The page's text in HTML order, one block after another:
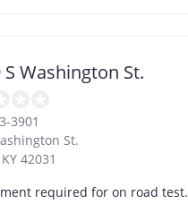
S Washington St.
3901
St.
KY 42031
required for on road test.